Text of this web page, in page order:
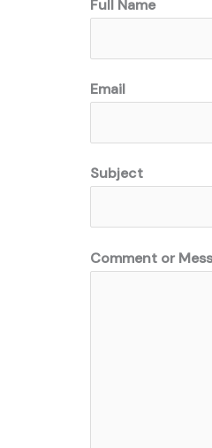
Full Name
Email
Subject
Comment or